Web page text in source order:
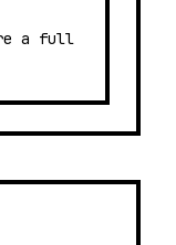
a full